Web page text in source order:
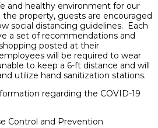
and healthy environment for our
property, guests are encouraged
social distancing guidelines. Each
a set of recommendations and
posted at their
will be required to wear
to keep a 6-ft distance and will
utilize hand sanitization stations.
regarding the COVID-19
Control and Prevention